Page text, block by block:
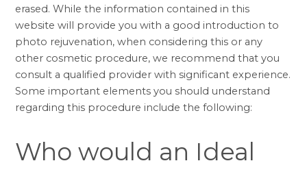
erased. While the information contained in this
website will provide you with a good introduction to
photo rejuvenation, when considering this or any
other cosmetic procedure, we recommend that you
consult a qualified provider with significant experience.
Some important elements you should understand
regarding this procedure include the following:
Who would an Ideal